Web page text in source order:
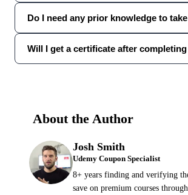
Do I need any prior knowledge to
Will I get a certificate after
About the Author
Josh Smith
Udemy Coupon Specialist
8+ years finding and verifying
save on premium courses